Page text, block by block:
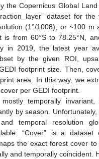
the Copernicus Global
dataset for
(1°/1008), or ~100 m
is from 60°S to 78.25°N,
in 2019, the latest year
by the given ROI,
footprint size. Then,
area. In this way, we
per GEDI footprint.
temporally
by season.
temporal resolution
“Cover” is a
the exact forest cover
and temporally coincident.